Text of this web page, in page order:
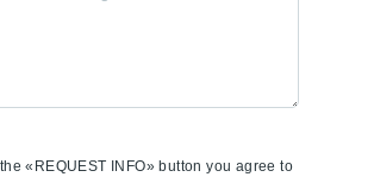
«REQUEST INFO» button you agree to